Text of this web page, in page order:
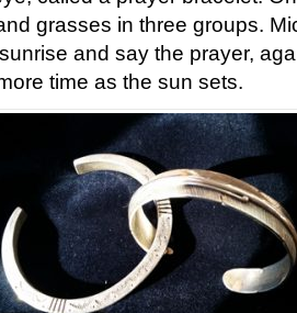
grasses in three groups.
and say the prayer,
time as the sun sets.